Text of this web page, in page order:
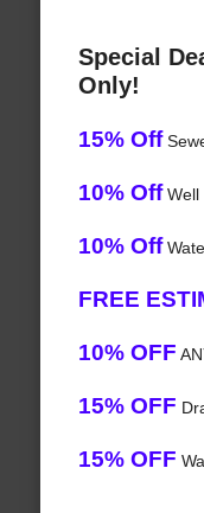
Special
Only!
15% Off
10% OffWell
10% Off
FREE
10% OFF
15% OFF
15% OFF